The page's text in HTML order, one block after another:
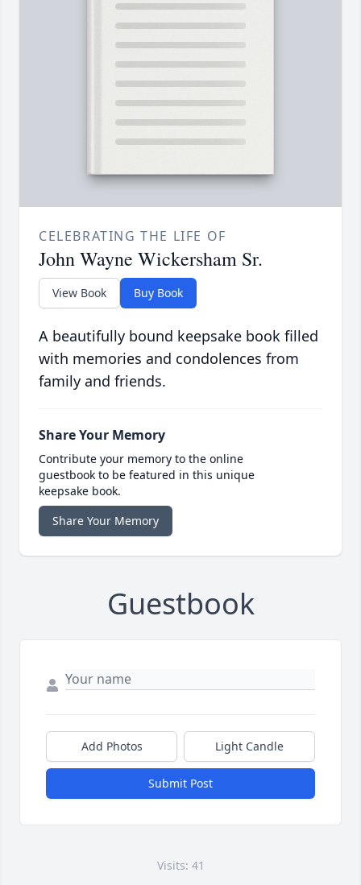
CELEBRATING THE LIFE OF
John Wayne Wickersham Sr.
View Book Buy Book
A beautifully bound keepsake book filled
with memories and condolences from
family and friends.
Share Your Memory
Contribute your memory to the online
guestbook to be featured in this unique
keepsake book.
Share Your Memory
Guestbook
Add Photos Light Candle
Submit Post
Visits: 41